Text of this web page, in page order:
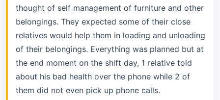
thought of self management of furniture and other
belongings. They expected some of their close
relatives would help them in loading and unloading
of their belongings. Everything was planned but at
the end moment on the shift day, 1 relative told
about his bad health over the phone while 2 of
them did not even pick up phone calls.